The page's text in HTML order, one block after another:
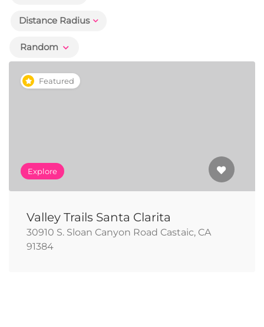
Distance Radius
Random
Featured
Explore
Valley Trails Santa Clarita
30910 S. Sloan Canyon Road Castaic, CA
91384